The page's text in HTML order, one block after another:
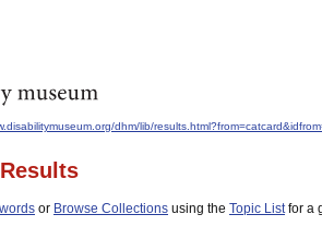
dhm/lib/
or Browse Collections using the Topic Listfor a